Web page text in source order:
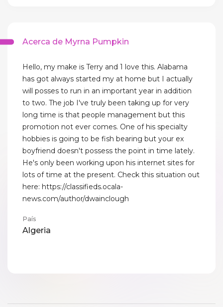
Acerca de Myrna Pumpkin
Hello, my make is Terry and 1 love this. Alabama
has got always started my at home but I actually
will posses to run in an important year in addition
to two. The job I've truly been taking up for very
long time is that people management but this
promotion not ever comes. One of his specialty
hobbies is going to be fish bearing but your ex
boyfriend doesn't possess the point in time lately.
He's only been working upon his internet sites for
lots of time at the present. Check this situation out
here: https://classifieds.ocala-
news.com/author/dwainclough
País
Algeria